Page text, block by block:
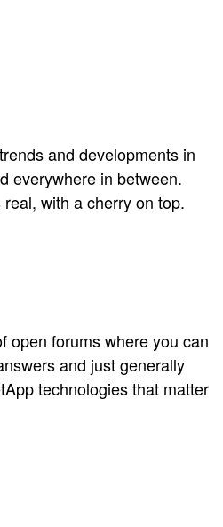
and developments in
everywhere in between.
with a cherry on top.
open forums where you can
and just generally
technologies that matter